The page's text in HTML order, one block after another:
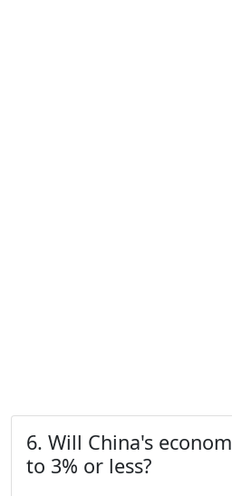
6. Will China's
to 3% or less?